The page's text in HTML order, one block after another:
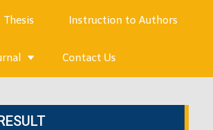
Thesis Instruction to Authors
Contact Us